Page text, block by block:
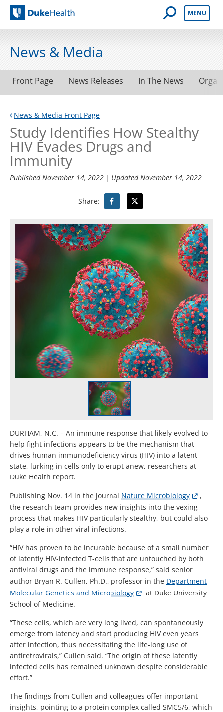
Duke Health
Open Mobile
MENU
News & Media
Front Page News Releases In The News
News & Media Front Page
Study Identifies How Stealthy
HIV Evades Drugs and
Immunity
PublishedNovember 14, 2022 | UpdatedNovember 14, 2022
Share:
DURHAM, N.C. – An immune response that likely evolved to
help fight infections appears to be the mechanism that
drives human immunodeficiency virus (HIV) into a latent
state, lurking in cells only to erupt anew, researchers at
Duke Health report.
Publishing Nov. 14 in the journal Nature Microbiology
,
the research team provides new insights into the vexing
process that makes HIV particularly stealthy, but could also
play a role in other viral infections.
“HIV has proven to be incurable because of a small number
of latently HIV-infected T-cells that are untouched by both
antiviral drugs and the immune response,” said senior
author Bryan R. Cullen, Ph.D., professor in the Department
Molecular Genetics and Microbiology
at Duke University
School of Medicine.
“These cells, which are very long lived, can spontaneously
emerge from latency and start producing HIV even years
after infection, thus necessitating the life-long use of
antiretrovirals,” Cullen said. “The origin of these latently
infected cells has remained unknown despite considerable
effort.”
The findings from Cullen and colleagues offer important
insights, pointing to a protein complex called SMC5/6, which